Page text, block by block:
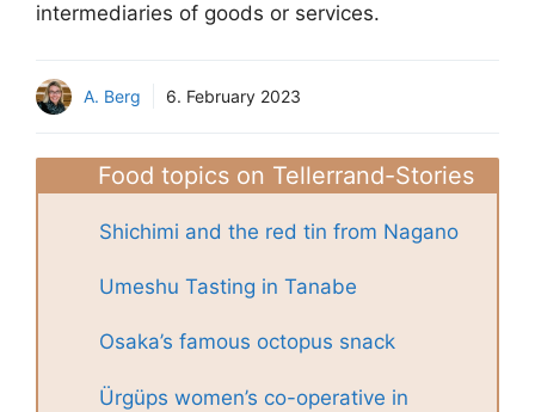
intermediaries of goods or services.
A. Berg 6. February 2023
Food topics on Tellerrand-Stories
Shichimi and the red tin from Nagano
Umeshu Tasting in Tanabe
Osaka’s famous octopus snack
Ürgüps women’s co-operative in